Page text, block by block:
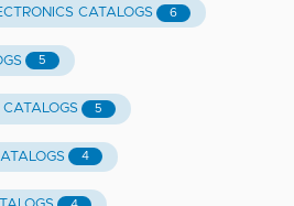
CATALOGS 6
5
CATALOGS 5
4